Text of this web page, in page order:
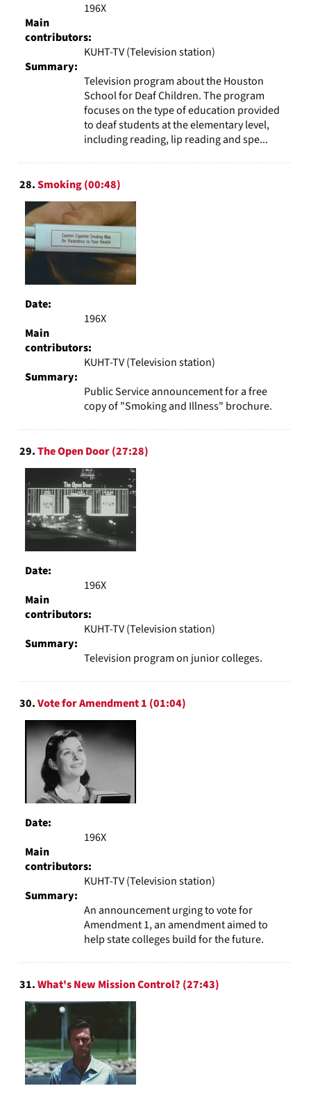
196X
Main
contributors:
KUHT-TV (Television station)
Summary:
Television program about the Houston
School for Deaf Children. The program
focuses on the type of education provided
to deaf students at the elementary level,
including reading, lip reading and spe...
28.Smoking (00:48)
Date:
196X
Main
contributors:
KUHT-TV (Television station)
Summary:
Public Service announcement for a free
copy of "Smoking and Illness" brochure.
29.The Open Door (27:28)
Date:
196X
Main
contributors:
KUHT-TV (Television station)
Summary:
Television program on junior colleges.
30.Vote for Amendment 1 (01:04)
Date:
196X
Main
contributors:
KUHT-TV (Television station)
Summary:
An announcement urging to vote for
Amendment 1, an amendment aimed to
help state colleges build for the future.
31.What's New Mission Control? (27:43)